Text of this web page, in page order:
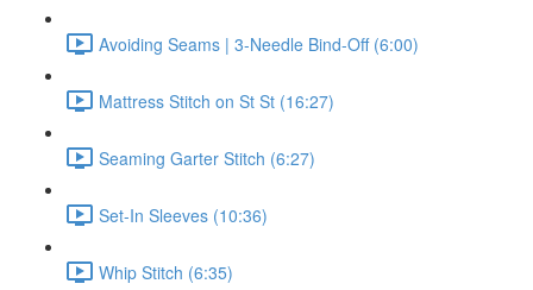
Avoiding Seams | 3-Needle Bind-Off (6:00)
Mattress Stitch on St St (16:27)
Seaming Garter Stitch (6:27)
Set-In Sleeves (10:36)
Whip Stitch (6:35)